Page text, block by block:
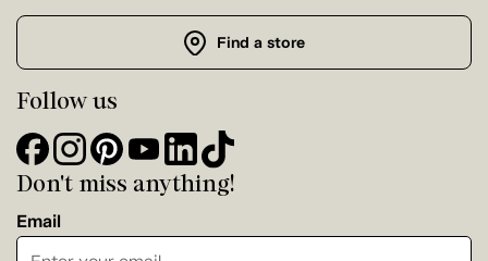
Find a store
Follow us
Don't miss anything!
Email